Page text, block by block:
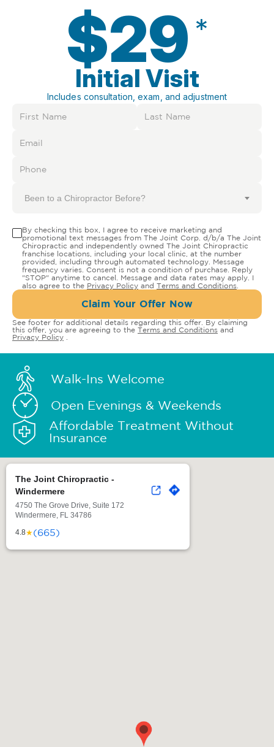
$29 *
Initial Visit
Includes consultation, exam, and adjustment
Been to a Chiropractor Before?
By checking this box, I agree to receive marketing and
promotional text messages from The Joint Corp. d/b/a The Joint
Chiropractic and independently owned The Joint Chiropractic
franchise locations, including your local clinic, at the number
provided, including through automated technology. Message
frequency varies. Consent is not a condition of purchase. Reply
"STOP" anytime to cancel. Message and data rates may apply. I
also agree to the Privacy Policy and Terms and Conditions
Claim Your Offer Now
See footer for additional details regarding this offer. By claiming
this offer, you are agreeing to the Terms and Conditions and
Privacy Policy
Walk-Ins Welcome
Open Evenings & Weekends
Affordable Treatment Without
Insurance
The Joint Chiropractic -
Windermere
4750 The Grove Drive, Suite 172
Windermere, FL 34786
4.8★(665)